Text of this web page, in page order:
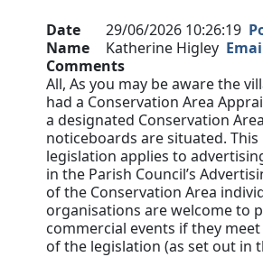
Date 29/06/2026 10:26:19
Name
Katherine Higley
Comments
All, As you may be aware the
had a Conservation Area
a designated Conservation
noticeboards are situated. This
legislation applies to
in the Parish Council’s
of the Conservation Area
organisations are welcome to
commercial events if they
of the legislation (as set out in